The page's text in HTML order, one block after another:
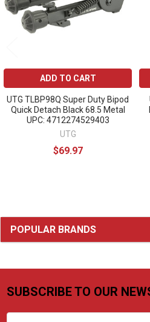
Sidebar
POPULAR BRANDS
ADD TO CART
UTG TLBP98Q Super Duty Bipod
Quick Detach Black 68.5 Metal
UPC: 4712274529403
UTG
$69.97
Footer
SUBSCRIBE TO OUR